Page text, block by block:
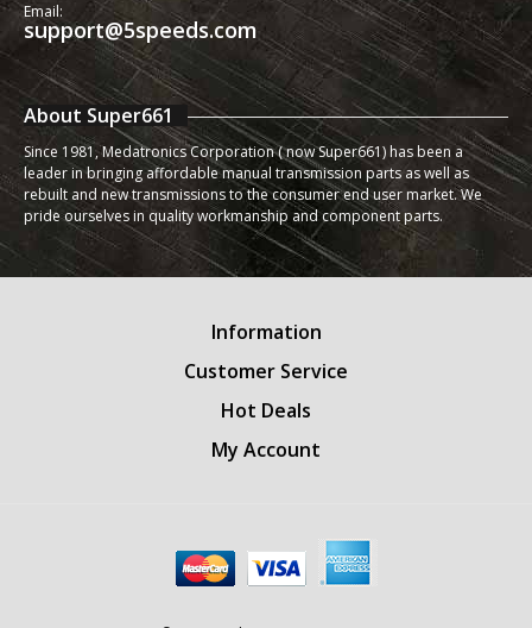
Email:
support@5speeds.com
About Super661
Since 1981, Medatronics Corporation ( now Super661) has been a
leader in bringing affordable manual transmission parts as well as
rebuilt and new transmissions to the consumer end user market. We
pride ourselves in quality workmanship and component parts.
Information
Customer Service
Hot Deals
My Account